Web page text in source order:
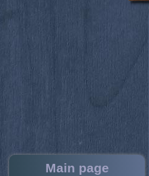
Main page